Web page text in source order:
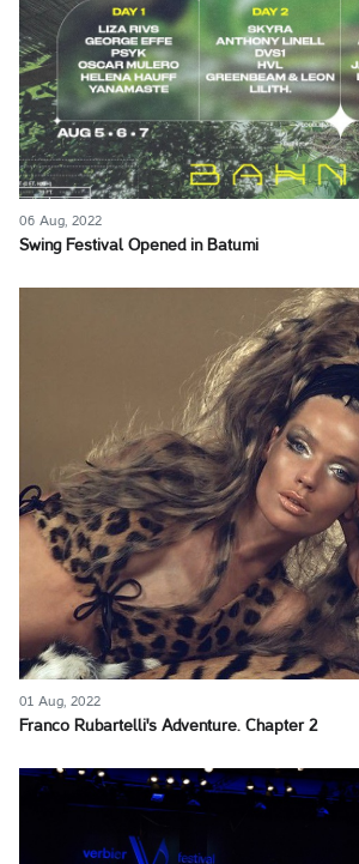
06 Aug, 2022
Swing Festival Opened in Batumi
01 Aug, 2022
Franco Rubartelli's Adventure. Chapter 2